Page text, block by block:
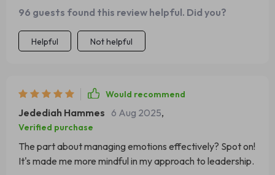
96 guests found this review helpful. Did you?
Helpful Not helpful
Would recommend
Jedediah Hammes 6 Aug 2025,
Verified purchase
The part about managing emotions effectively? Spot on!
It's made me more mindful in my approach to leadership.